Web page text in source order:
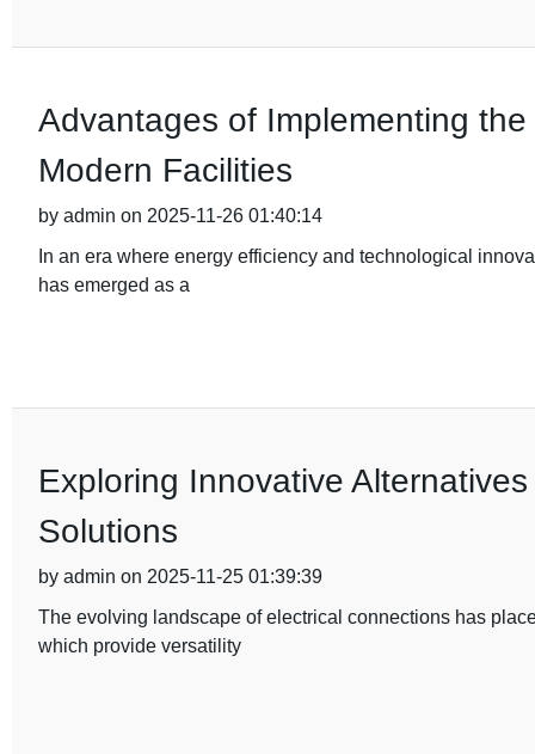
Advantages of Implementing
Modern Facilities
by admin on 2025-11-26 01:40:14
In an era where energy efficiency and technological
has emerged as a
Exploring Innovative
Solutions
by admin on 2025-11-25 01:39:39
The evolving landscape of electrical connections has
which provide versatility